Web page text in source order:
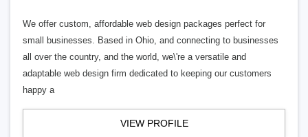
We offer custom, affordable web design packages perfect for
small businesses. Based in Ohio, and connecting to businesses
all over the country, and the world, we\'re a versatile and
adaptable web design firm dedicated to keeping our customers
happy a
VIEW PROFILE